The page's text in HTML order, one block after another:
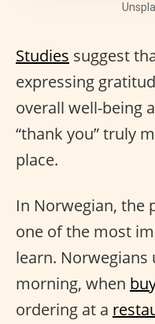
Studies suggest
expressing
overall well-being
“thank you” truly
place.
In Norwegian, the
one of the most
learn.
morning, when
ordering at a